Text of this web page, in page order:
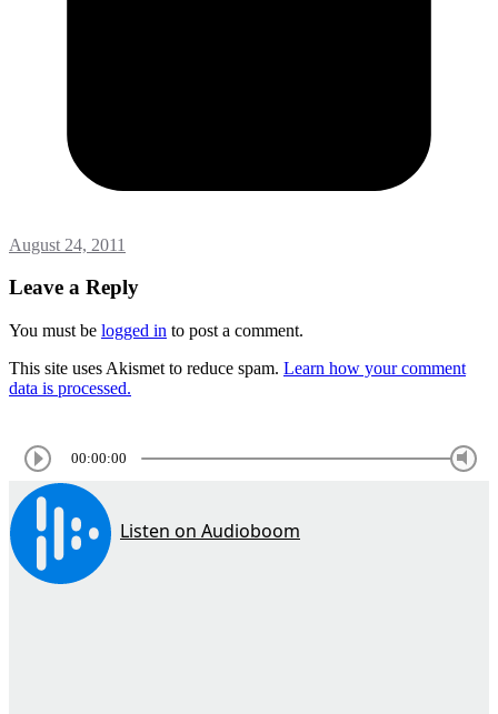
August 24, 2011
Leave a Reply
You must be logged in to post a comment.
This site uses Akismet to reduce spam. Learn how your comment
data is processed.
00:00:00